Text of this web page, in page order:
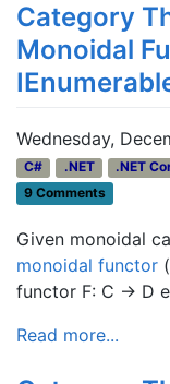
Category
Monoidal
Wednesday,
C# .NET .NET
9 Comments
Given monoidal
monoidal functor
functor F: C → D
Read more...